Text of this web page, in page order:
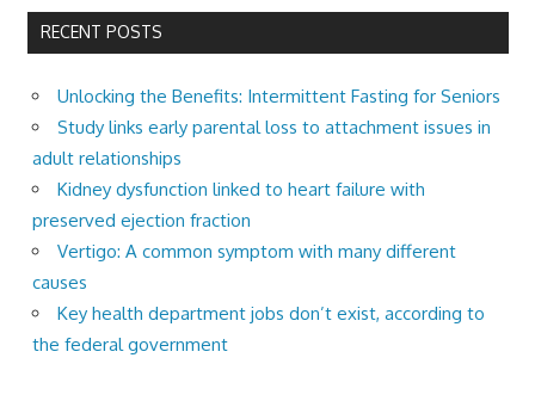
RECENT POSTS
Unlocking the Benefits: Intermittent Fasting for Seniors
Study links early parental loss to attachment issues in
adult relationships
Kidney dysfunction linked to heart failure with
preserved ejection fraction
Vertigo: A common symptom with many different
causes
Key health department jobs don’t exist, according to
the federal government